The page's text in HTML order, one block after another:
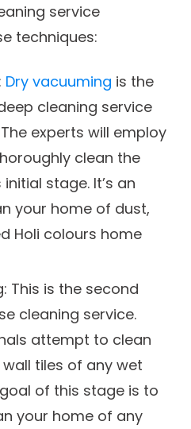
service
techniques:
Dry vacuuming is the
cleaning service
experts will employ
clean the
stage. It’s an
your home of dust,
Holi colours home
This is the second
cleaning service.
attempt to clean
tiles of any wet
of this stage is to
your home of any